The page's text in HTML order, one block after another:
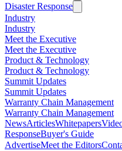
Disaster Response
Industry
Industry
Meet the Executive
Meet the Executive
Product & Technology
Product & Technology
Summit Updates
Summit Updates
Warranty Chain Management
Warranty Chain Management
NewsArticlesWhitepapers
ResponseBuyer's Guide
AdvertiseMeet the Editors